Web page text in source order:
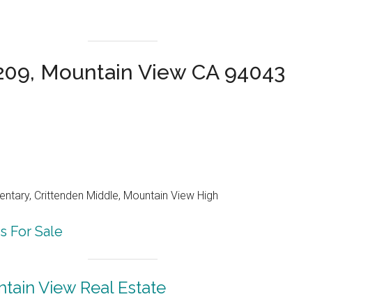
Mountain View CA 94043
Crittenden Middle, Mountain View High
For Sale
View Real Estate